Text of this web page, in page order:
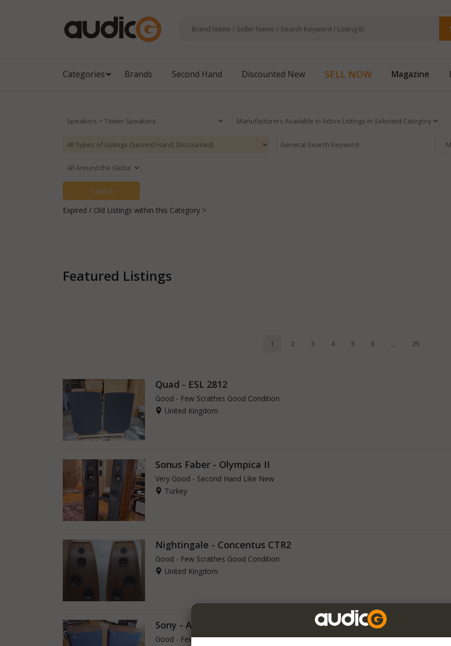
Categories Brands Second Hand Discounted New SELL NOW Magazine
Expired / Old Listings within this Category >
Featured Listings
Quad - ESL 2812
Good - Few Scrathes Good Condition
United Kingdom
Sonus Faber - Olympica II
Very Good - Second Hand Like New
Turkey
Nightingale - Concentus CTR2
Good - Few Scrathes Good Condition
United Kingdom
Sony - APM-6
Good - Few Scrathes Good Condition